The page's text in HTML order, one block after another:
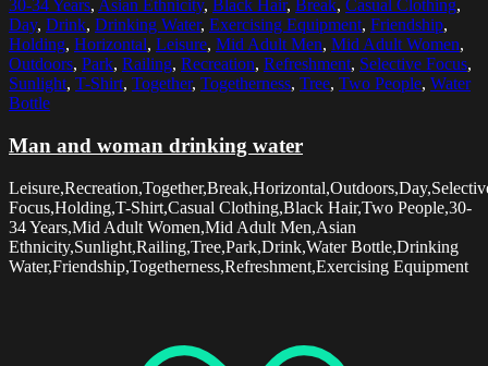
30-34 Years, Asian Ethnicity, Black Hair, Break, Casual Clothing,
Day, Drink, Drinking Water, Exercising Equipment, Friendship,
Holding, Horizontal, Leisure, Mid Adult Men, Mid Adult Women,
Outdoors, Park, Railing, Recreation, Refreshment, Selective Focus,
Sunlight, T-Shirt, Together, Togetherness, Tree, Two People, Water
Bottle
Man and woman drinking water
Focus,Holding,T-Shirt,Casual Clothing,Black Hair,Two People,30-
34 Years,Mid Adult Women,Mid Adult Men,Asian
Ethnicity,Sunlight,Railing,Tree,Park,Drink,Water Bottle,Drinking
Water,Friendship,Togetherness,Refreshment,Exercising Equipment